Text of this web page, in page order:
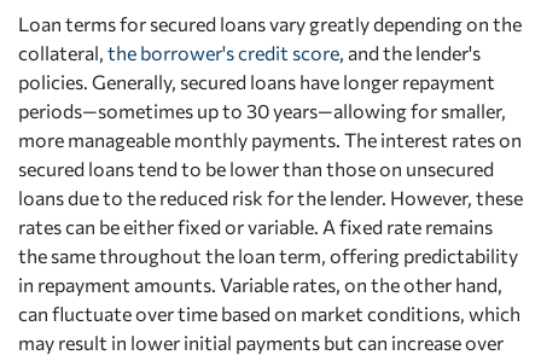
Loan terms for secured loans vary greatly depending on the
collateral, the borrower's credit score , and the lender's
policies. Generally, secured loans have longer repayment
periods—sometimes up to 30 years—allowing for smaller,
more manageable monthly payments. The interest rates on
secured loans tend to be lower than those on unsecured
loans due to the reduced risk for the lender. However, these
rates can be either fixed or variable. A fixed rate remains
the same throughout the loan term, offering predictability
in repayment amounts. Variable rates, on the other hand,
can fluctuate over time based on market conditions, which
may result in lower initial payments but can increase over